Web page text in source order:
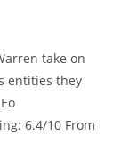
take on
entities they
6.4/10 From